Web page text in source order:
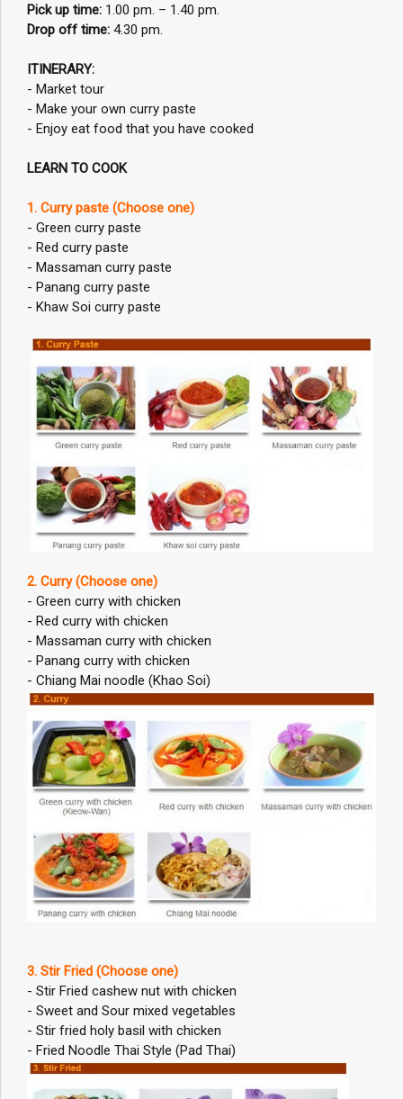
Pick up time: 1.00 pm. – 1.40 pm.
Drop off time: 4.30 pm.
ITINERARY:
- Market tour
- Make your own curry paste
- Enjoy eat food that you have cooked
LEARN TO COOK
1. Curry paste (Choose one)
- Green curry paste
- Red curry paste
- Massaman curry paste
- Panang curry paste
- Khaw Soi curry paste
2. Curry (Choose one)
- Green curry with chicken
- Red curry with chicken
- Massaman curry with chicken
- Panang curry with chicken
- Chiang Mai noodle (Khao Soi)
3. Stir Fried (Choose one)
- Stir Fried cashew nut with chicken
- Sweet and Sour mixed vegetables
- Stir fried holy basil with chicken
- Fried Noodle Thai Style (Pad Thai)